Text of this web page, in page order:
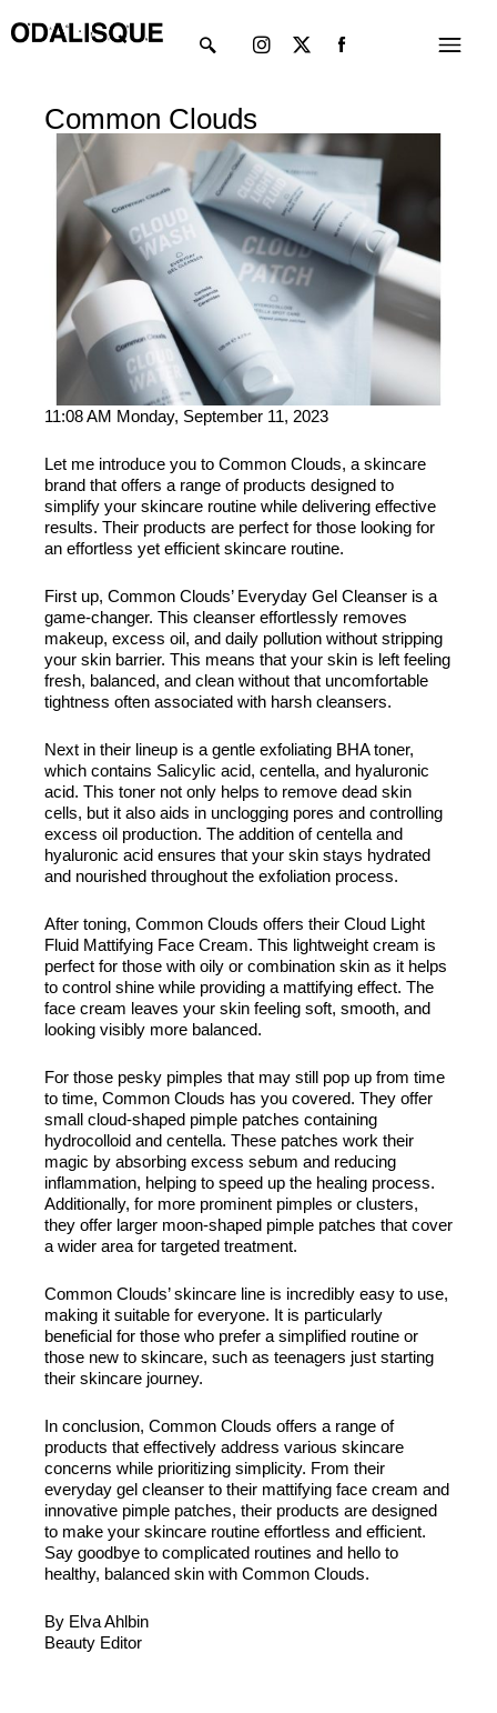
to
Menu
twitter
Common Clouds
11:08 AM Monday, September 11, 2023
Let me introduce you to Common Clouds, a skincare
brand that offers a range of products designed to
simplify your skincare routine while delivering effective
results. Their products are perfect for those looking for
an effortless yet efficient skincare routine.
First up, Common Clouds’ Everyday Gel Cleanser is a
game-changer. This cleanser effortlessly removes
makeup, excess oil, and daily pollution without stripping
your skin barrier. This means that your skin is left feeling
fresh, balanced, and clean without that uncomfortable
tightness often associated with harsh cleansers.
Next in their lineup is a gentle exfoliating BHA toner,
which contains Salicylic acid, centella, and hyaluronic
acid. This toner not only helps to remove dead skin
cells, but it also aids in unclogging pores and controlling
excess oil production. The addition of centella and
hyaluronic acid ensures that your skin stays hydrated
and nourished throughout the exfoliation process.
After toning, Common Clouds offers their Cloud Light
Fluid Mattifying Face Cream. This lightweight cream is
perfect for those with oily or combination skin as it helps
to control shine while providing a mattifying effect. The
face cream leaves your skin feeling soft, smooth, and
looking visibly more balanced.
For those pesky pimples that may still pop up from time
to time, Common Clouds has you covered. They offer
small cloud-shaped pimple patches containing
hydrocolloid and centella. These patches work their
magic by absorbing excess sebum and reducing
inflammation, helping to speed up the healing process.
Additionally, for more prominent pimples or clusters,
they offer larger moon-shaped pimple patches that cover
a wider area for targeted treatment.
Common Clouds’ skincare line is incredibly easy to use,
making it suitable for everyone. It is particularly
beneficial for those who prefer a simplified routine or
those new to skincare, such as teenagers just starting
their skincare journey.
In conclusion, Common Clouds offers a range of
products that effectively address various skincare
concerns while prioritizing simplicity. From their
everyday gel cleanser to their mattifying face cream and
innovative pimple patches, their products are designed
to make your skincare routine effortless and efficient.
Say goodbye to complicated routines and hello to
healthy, balanced skin with Common Clouds.
By Elva Ahlbin
Beauty Editor